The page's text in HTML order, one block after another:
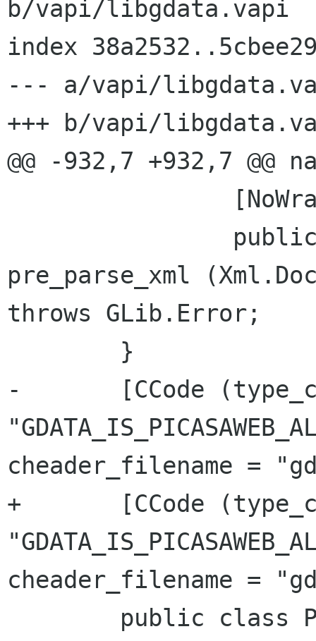
b/vapi/libgdata.vapi
index
--- a/vapi/
+++ b/vapi/
@@ -932,7 +932,7 @@
pre_parse_xml
throws GLib.Error;
-	[CCode (type_check_function =
cheader_filename =
+	[CCode (type_check_function =
cheader_filename =